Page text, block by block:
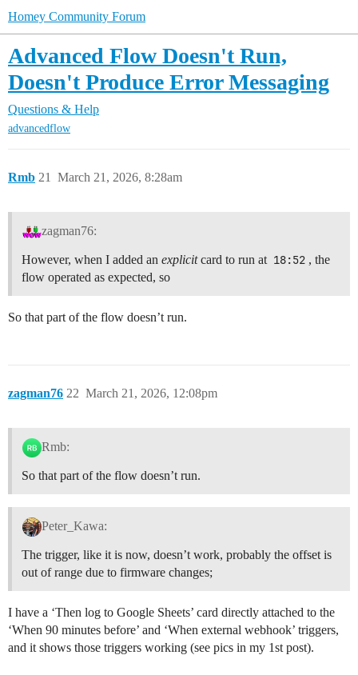
Homey Community Forum
Advanced Flow Doesn't Run,
Doesn't Produce Error Messaging
Questions & Help
advancedflow
Rmb March 21, 2026, 8:28am
21
zagman76:
However, when I added an explicitcard to run at 18:52 , the
flow operated as expected, so
So that part of the flow doesn’t run.
zagman76 March 21, 2026, 12:08pm
22
Rmb:
So that part of the flow doesn’t run.
Peter_Kawa:
The trigger, like it is now, doesn’t work, probably the offset is
out of range due to firmware changes;
I have a ‘Then log to Google Sheets’ card directly attached to the
‘When 90 minutes before’ and ‘When external webhook’ triggers,
and it shows those triggers working (see pics in my 1st post).